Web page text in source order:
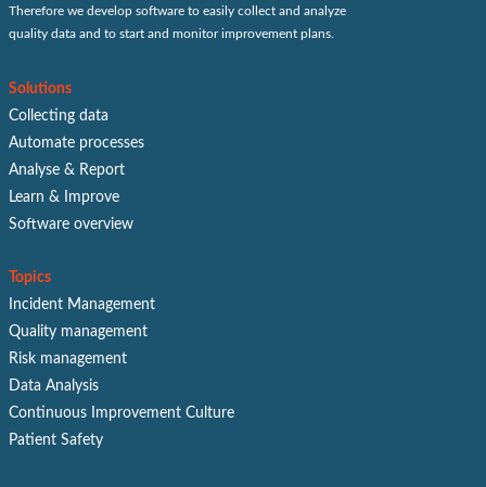
Therefore we develop software to easily collect and analyze
quality data and to start and monitor improvement plans.
Solutions
Collecting data
Automate processes
Analyse & Report
Learn & Improve
Software overview
Topics
Incident Management
Quality management
Risk management
Data Analysis
Continuous Improvement Culture
Patient Safety